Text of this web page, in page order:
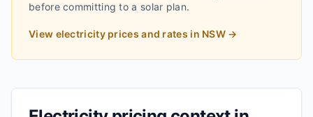
before committing to a solar plan.
View electricity prices and rates in NSW →